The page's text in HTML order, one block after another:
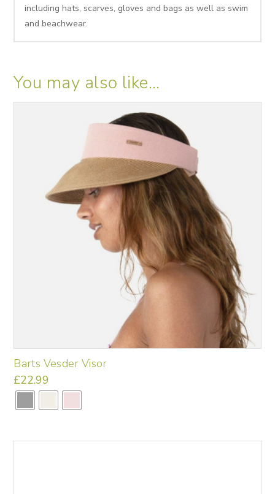
including hats, scarves, gloves and bags as well as swim
and beachwear.
You may also like…
Barts Vesder Visor
£22.99
This
variants.